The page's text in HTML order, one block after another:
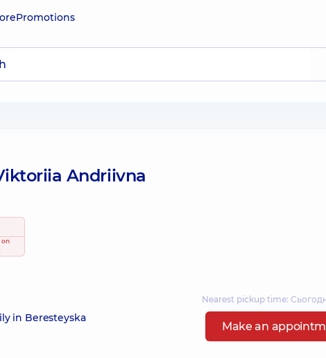
Promotions
Andriivna
on
Nearest pickup time:
in Beresteyska
Make an